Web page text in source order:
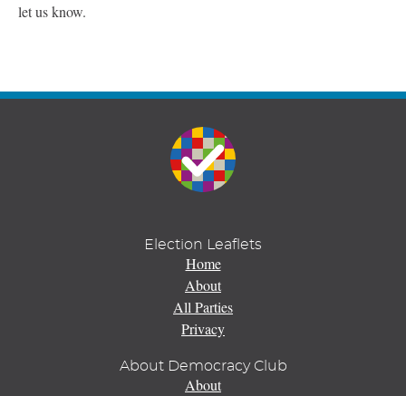
let us know.
Election Leaflets
Home
About
All Parties
Privacy
About Democracy Club
About